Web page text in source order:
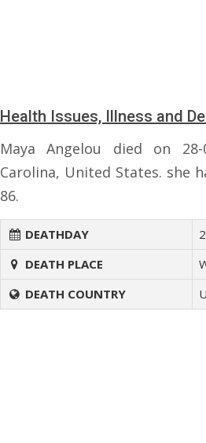
Health Issues, Illness and
Maya Angelou died on
Carolina, United States. she
86.
DEATHDAY
DEATH PLACE
DEATH COUNTRY